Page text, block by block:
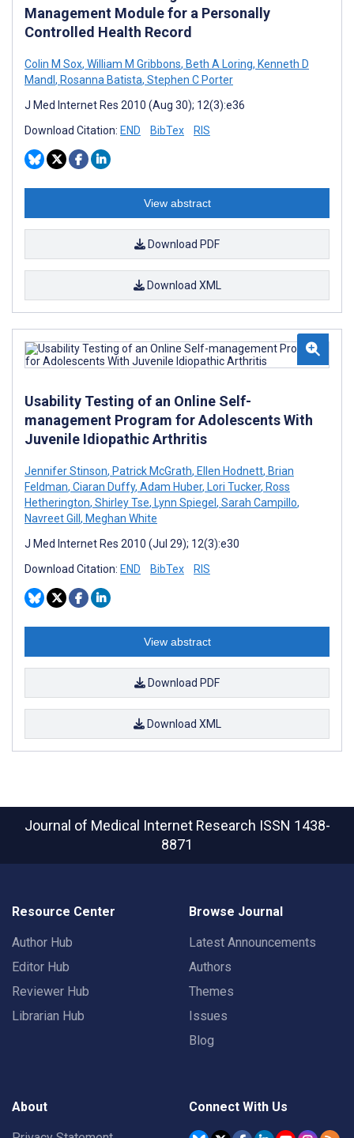
Management Module for a Personally
Controlled Health Record
Colin M Sox, William M Gribbons, Beth A Loring, Kenneth D
Mandl, Rosanna Batista, Stephen C Porter
J Med Internet Res 2010 (Aug 30); 12(3):e36
Download Citation: END BibTex RIS
View abstract
Download PDF
Download XML
Usability Testing of an Online Self-
management Program for Adolescents With
Juvenile Idiopathic Arthritis
Jennifer Stinson, Patrick McGrath, Ellen Hodnett, Brian
Feldman, Ciaran Duffy, Adam Huber, Lori Tucker, Ross
Hetherington, Shirley Tse, Lynn Spiegel, Sarah Campillo,
Navreet Gill, Meghan White
J Med Internet Res 2010 (Jul 29); 12(3):e30
Download Citation: END BibTex RIS
View abstract
Download PDF
Download XML
Journal of Medical Internet Research ISSN 1438-
8871
Resource Center
Author Hub
Editor Hub
Reviewer Hub
Librarian Hub
Browse Journal
Latest Announcements
Authors
Themes
Issues
Blog
About Connect With Us